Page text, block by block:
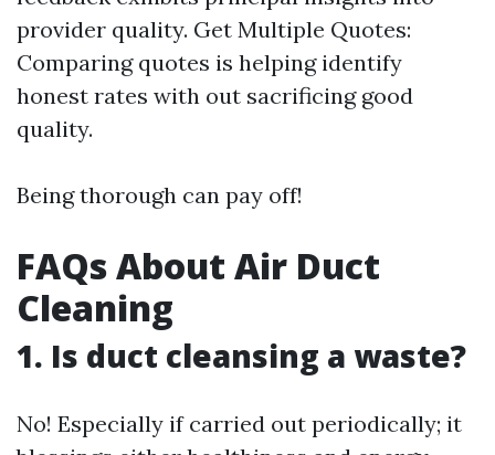
provider quality. Get Multiple Quotes:
Comparing quotes is helping identify
honest rates with out sacrificing good
quality.
Being thorough can pay off!
FAQs About Air Duct
Cleaning
1. Is duct cleansing a waste?
No! Especially if carried out periodically; it